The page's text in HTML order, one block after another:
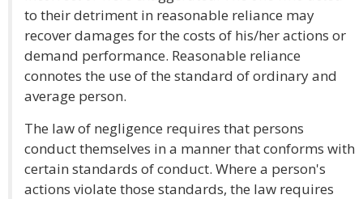
to their detriment in reasonable reliance may
recover damages for the costs of his/her actions or
demand performance. Reasonable reliance
connotes the use of the standard of ordinary and
average person.
The law of negligence requires that persons
conduct themselves in a manner that conforms with
certain standards of conduct. Where a person's
actions violate those standards, the law requires